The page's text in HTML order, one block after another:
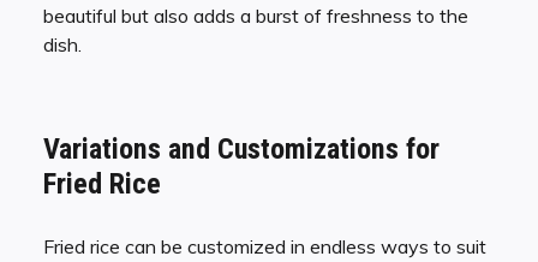
beautiful but also adds a burst of freshness to the
dish.
Variations and Customizations for
Fried Rice
Fried rice can be customized in endless ways to suit